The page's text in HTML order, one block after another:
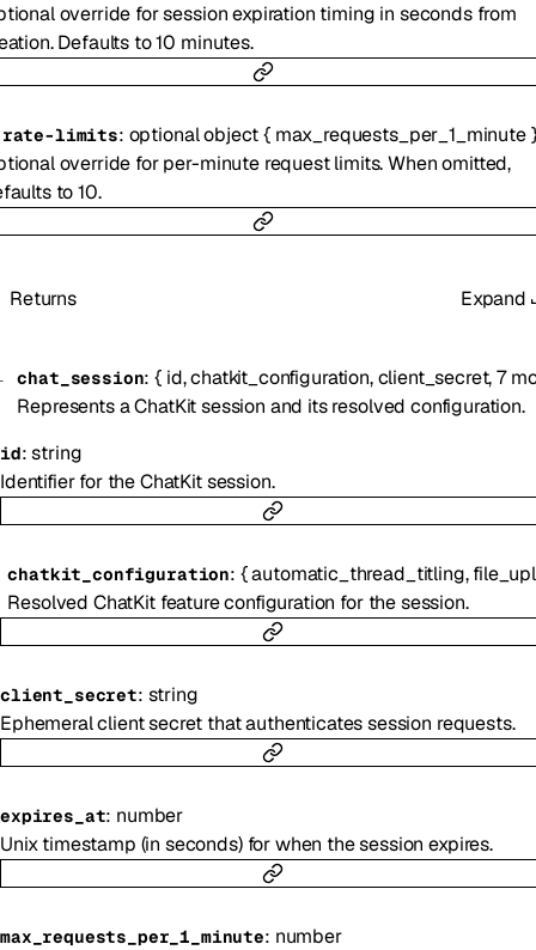
override for session expiration timing in seconds from
Defaults to 10 minutes.
rate-limits: optionalobject{ max_requests_per_1_minute
override for per-minute request limits. When omitted,
to 10.
Returns Expand
chat_session:{ id,chatkit_configuration,client_secret,7
Represents a ChatKit session and its resolved configuration.
id:string
Identifier for the ChatKit session.
chatkit_configuration: {automatic_thread_titling,
Resolved ChatKit feature configuration for the session.
client_secret: string
Ephemeral client secret that authenticates session requests.
expires_at: number
Unix timestamp (in seconds) for when the session expires.
max_requests_per_1_minute: number